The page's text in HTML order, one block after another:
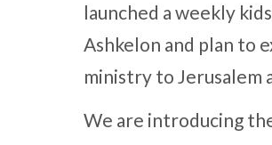
launched a weekly
Ashkelon and plan to
ministry to Jerusalem
We are introducing